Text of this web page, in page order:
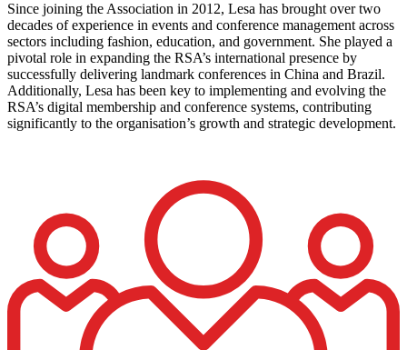
Since joining the Association in 2012, Lesa has brought over two
decades of experience in events and conference management across
sectors including fashion, education, and government. She played a
pivotal role in expanding the RSA’s international presence by
successfully delivering landmark conferences in China and Brazil.
Additionally, Lesa has been key to implementing and evolving the
RSA’s digital membership and conference systems, contributing
significantly to the organisation’s growth and strategic development.